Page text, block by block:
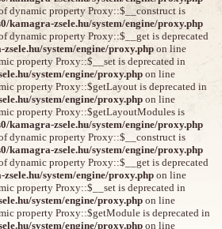
dynamic property Proxy::$__construct is
kamagra-zsele.hu/system/engine/proxy.php
dynamic property Proxy::$__get is deprecated
system/engine/proxy.php on line
property Proxy::$__set is deprecated in
system/engine/proxy.php on line
property Proxy::$getLayout is deprecated in
system/engine/proxy.php on line
property Proxy::$getLayoutModules is
kamagra-zsele.hu/system/engine/proxy.php
dynamic property Proxy::$__construct is
kamagra-zsele.hu/system/engine/proxy.php
dynamic property Proxy::$__get is deprecated
system/engine/proxy.php on line
property Proxy::$__set is deprecated in
system/engine/proxy.php on line
property Proxy::$getModule is deprecated in
system/engine/proxy.php on line